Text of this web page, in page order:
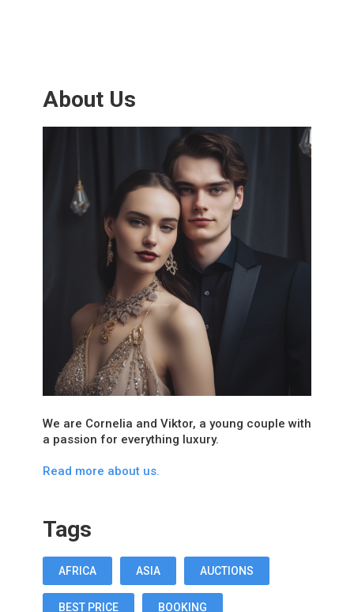
About Us
We are Cornelia and Viktor, a young couple with
a passion for everything luxury.
Read more about us.
Tags
AFRICA ASIA AUCTIONS
BEST PRICE BOOKING